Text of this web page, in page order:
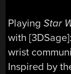
PlayingStar
with
wrist
Inspired by